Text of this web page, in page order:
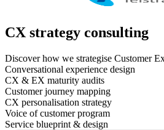
CX strategy consulting
Discover how we strategise Customer
Conversational experience design
CX & EX maturity audits
Customer journey mapping
CX personalisation strategy
Voice of customer program
Service blueprint & design